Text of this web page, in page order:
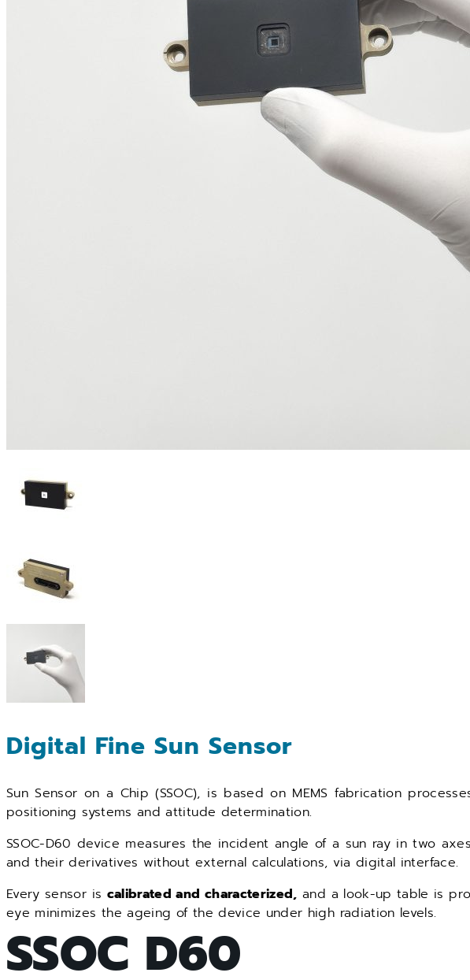
Digital Fine Sun Sensor
Sun Sensor on a Chip (SSOC), is based on MEMS fabrication
positioning systems and attitude determination.
SSOC-D60 device measures the incident angle of a sun ray in two
and their derivatives without external calculations, via digital interface.
Every sensor is calibrated and characterized, and a look-up table is
eye minimizes the ageing of the device under high radiation levels.
SSOC D60